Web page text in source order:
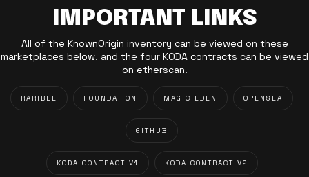
IMPORTANT LINKS
All of the KnownOrigin inventory can be viewed on these
marketplaces below, and the four KODA contracts can be viewed
on etherscan.
RARIBLE FOUNDATION MAGIC EDEN OPENSEA
GITHUB
KODA CONTRACT V1 KODA CONTRACT V2